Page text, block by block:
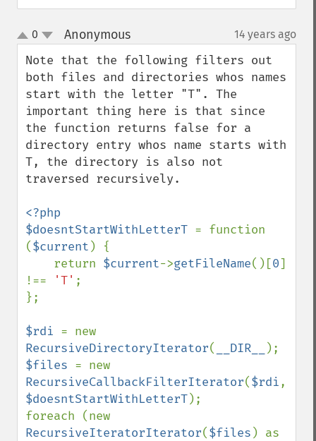
up
down
0 Anonymous¶ 14 years ago
Note that the following filters out
both files and directories whos names
start with the letter "T". The
important thing here is that since
the function returns false for a
directory entry whos name starts with
T, the directory is also not
traversed recursively.
<?php
$doesntStartWithLetterT = function
($current ) {
    return
$current->getFileName()[0]
!==
'T' ;
};
$rdi
RecursiveDirectoryIterator( __DIR__
$files
RecursiveCallbackFilterIterator($rdi
$doesntStartWithLetterT);
RecursiveIteratorIterator($files